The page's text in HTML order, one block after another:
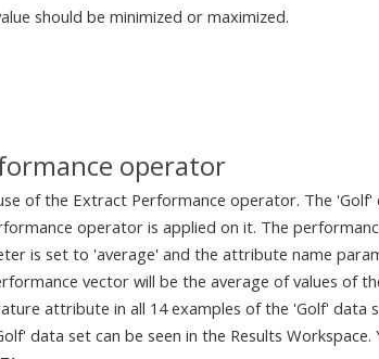
should be minimized or maximized.
operator
of the Extract Performance operator. The 'Golf'
operator is applied on it. The
is set to 'average' and the attribute name
vector will be the average of values of
attribute in all 14 examples of the 'Golf' data
data set can be seen in the Results Workspace.